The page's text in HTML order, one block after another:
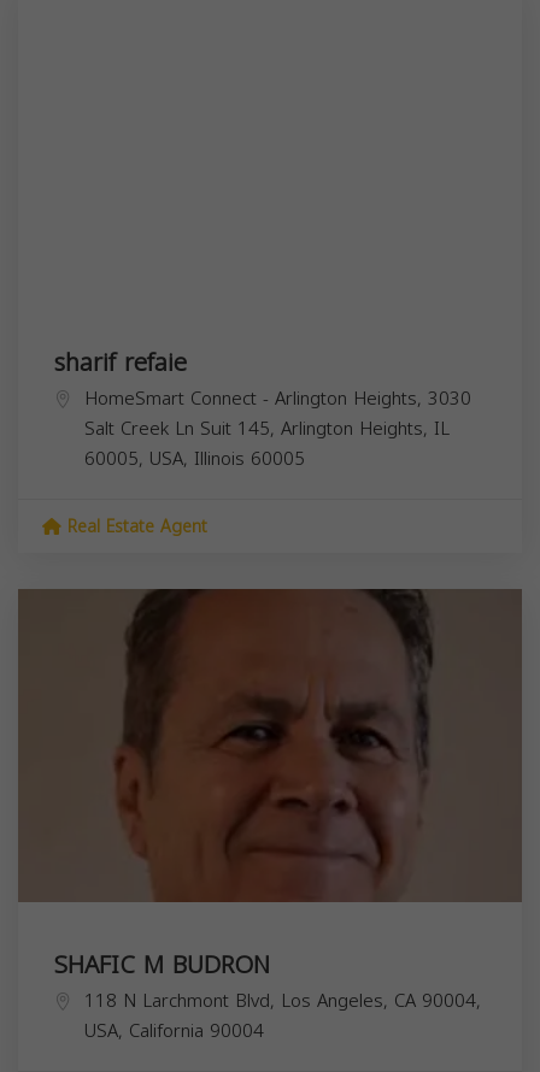
sharif refaie
HomeSmart Connect - Arlington Heights, 3030
Salt Creek Ln Suit 145, Arlington Heights, IL
60005, USA, Illinois 60005
Real Estate Agent
SHAFIC M BUDRON
118 N Larchmont Blvd, Los Angeles, CA 90004,
USA, California 90004